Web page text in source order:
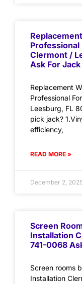
Clermont /
Ask For Jack
Replacement
Professional
Leesburg, FL
pick jack?
efficiency,
READ MORE »
December 2,
Screen
Installation
741-0068
Screen rooms
Installation